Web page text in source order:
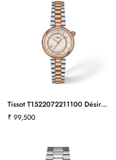
Tissot T1522072211100 Désir
28mm
Regular
₹ 99,500